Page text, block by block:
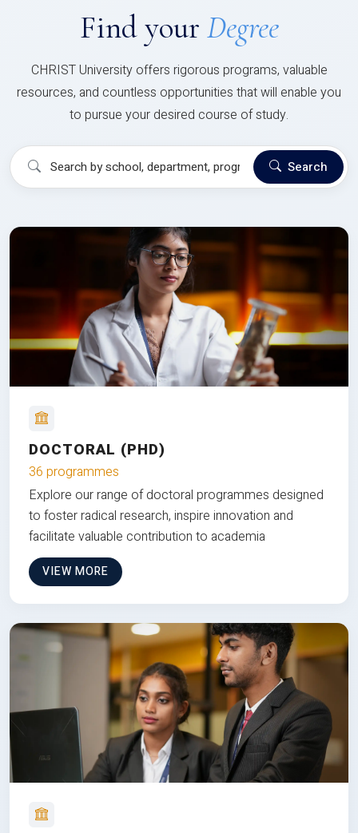
Find your Degree
CHRIST University offers rigorous programs, valuable
resources, and countless opportunities that will enable you
to pursue your desired course of study.
Search
DOCTORAL (PHD)
36 programmes
Explore our range of doctoral programmes designed
to foster radical research, inspire innovation and
facilitate valuable contribution to academia
VIEW MORE